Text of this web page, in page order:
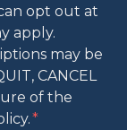
opt out at
apply.
may be
CANCEL
of the